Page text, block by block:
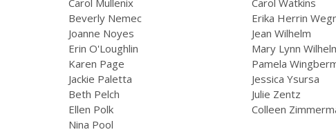
Beverly Nemec
Joanne Noyes
Erin O'Loughlin
Karen Page
Jackie Paletta
Beth Pelch
Ellen Polk
Nina Pool
Erika Herrin
Jean Wilhelm
Mary Lynn
Pamela
Jessica Ysursa
Julie Zentz
Colleen